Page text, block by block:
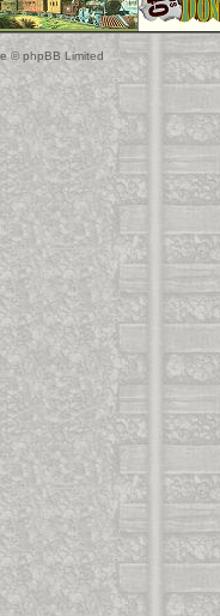
© phpBB Limited